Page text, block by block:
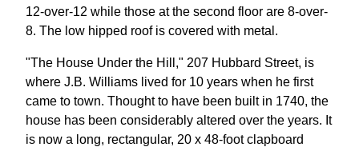
12-over-12 while those at the second floor are 8-over-
8. The low hipped roof is covered with metal.
"The House Under the Hill," 207 Hubbard Street, is
where J.B. Williams lived for 10 years when he first
came to town. Thought to have been built in 1740, the
house has been considerably altered over the years. It
is now a long, rectangular, 20 x 48-foot clapboard